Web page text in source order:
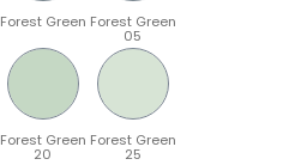
Forest Green Forest Green
05
Forest Green
20
Forest Green
25